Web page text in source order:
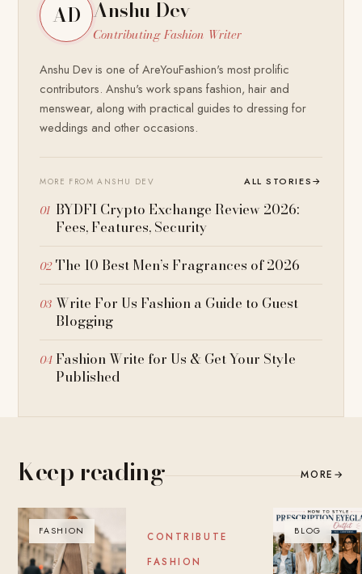
AD Anshu Dev
Contributing Fashion Writer
Anshu Dev is one of AreYouFashion's most prolific
contributors. Anshu's work spans fashion, hair and
menswear, along with practical guides to dressing for
weddings and other occasions.
MORE FROM ANSHU DEV ALL STORIES→
BYDFI Crypto Exchange Review 2026:
Fees, Features, Security
The 10 Best Men’s Fragrances of 2026
Write For Us Fashion a Guide to Guest
Blogging
Fashion Write for Us & Get Your Style
Published
Keep reading MORE →
FASHION BLOG
CONTRIBUTE
FASHION
BLOG